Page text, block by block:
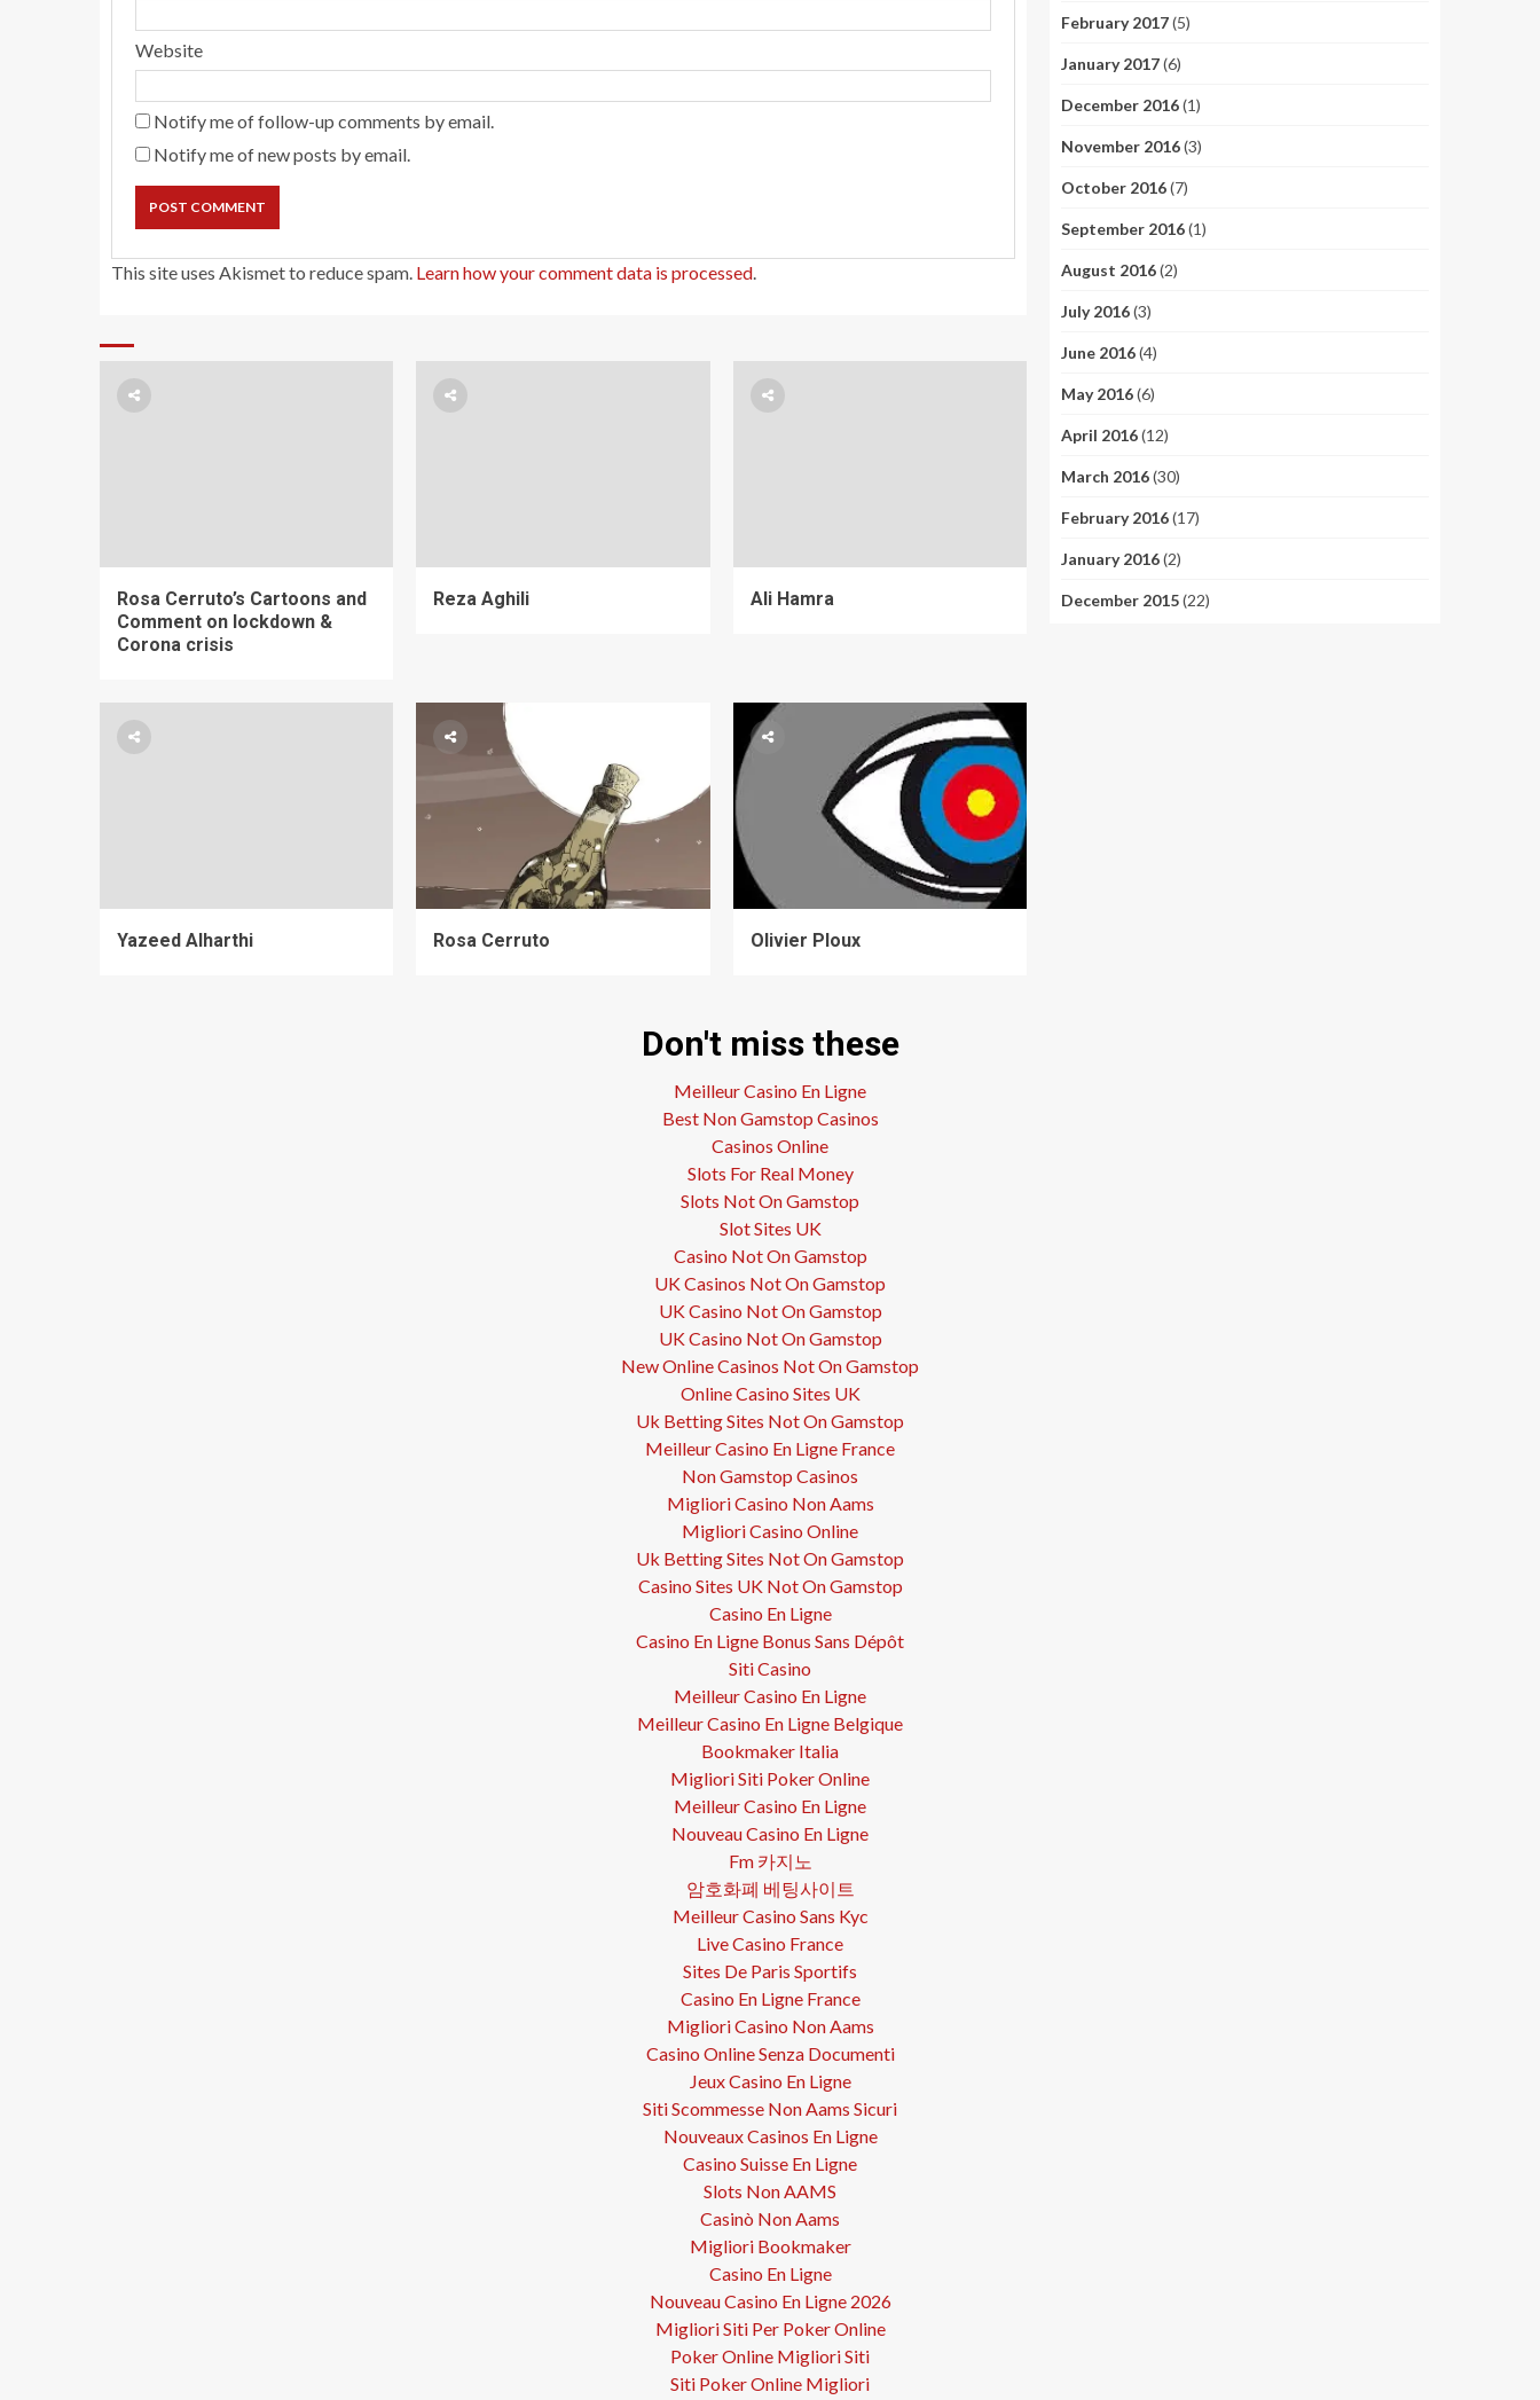
Website
Notify me of follow-up comments by email.
Notify me of new posts by email.
This site uses Akismet to reduce spam. Learn how your comment data is processed
Rosa Cerruto’s Cartoons and
Comment on lockdown &
Corona crisis
Reza Aghili Ali Hamra
Yazeed Alharthi Rosa Cerruto Olivier Ploux
February 2017(5)
January 2017(6)
December 2016(1)
November 2016(3)
October 2016(7)
September 2016(1)
August 2016(2)
July 2016(3)
June 2016(4)
May 2016(6)
April 2016(12)
March 2016(30)
February 2016(17)
January 2016(2)
December 2015(22)
Don't miss these
Meilleur Casino En Ligne
Best Non Gamstop Casinos
Casinos Online
Slots For Real Money
Slots Not On Gamstop
Slot Sites UK
Casino Not On Gamstop
UK Casinos Not On Gamstop
UK Casino Not On Gamstop
UK Casino Not On Gamstop
New Online Casinos Not On Gamstop
Online Casino Sites UK
Uk Betting Sites Not On Gamstop
Meilleur Casino En Ligne France
Non Gamstop Casinos
Migliori Casino Non Aams
Migliori Casino Online
Uk Betting Sites Not On Gamstop
Casino Sites UK Not On Gamstop
Casino En Ligne
Casino En Ligne Bonus Sans Dépôt
Siti Casino
Meilleur Casino En Ligne
Meilleur Casino En Ligne Belgique
Bookmaker Italia
Migliori Siti Poker Online
Meilleur Casino En Ligne
Nouveau Casino En Ligne
Fm 카지노
암호화폐 베팅사이트
Meilleur Casino Sans Kyc
Live Casino France
Sites De Paris Sportifs
Casino En Ligne France
Migliori Casino Non Aams
Casino Online Senza Documenti
Jeux Casino En Ligne
Siti Scommesse Non Aams Sicuri
Nouveaux Casinos En Ligne
Casino Suisse En Ligne
Slots Non AAMS
Casinò Non Aams
Migliori Bookmaker
Casino En Ligne
Nouveau Casino En Ligne 2026
Migliori Siti Per Poker Online
Poker Online Migliori Siti
Siti Poker Online Migliori